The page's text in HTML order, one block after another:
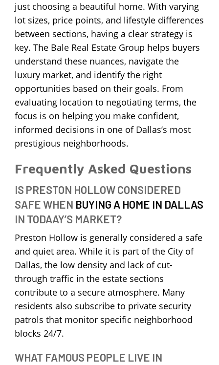
just choosing a beautiful home. With varying
lot sizes, price points, and lifestyle differences
between sections, having a clear strategy is
key. The Bale Real Estate Group helps buyers
understand these nuances, navigate the
luxury market, and identify the right
opportunities based on their goals. From
evaluating location to negotiating terms, the
focus is on helping you make confident,
informed decisions in one of Dallas’s most
prestigious neighborhoods.
Frequently Asked Questions
IS PRESTON HOLLOW CONSIDERED
SAFE WHEN BUYING A HOME IN DALLAS
IN TODAAY’S MARKET?
Preston Hollow is generally considered a safe
and quiet area. While it is part of the City of
Dallas, the low density and lack of cut-
through traffic in the estate sections
contribute to a secure atmosphere. Many
residents also subscribe to private security
patrols that monitor specific neighborhood
blocks 24/7.
WHAT FAMOUS PEOPLE LIVE IN